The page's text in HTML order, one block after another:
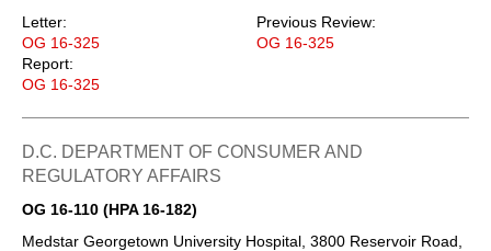
Letter:
OG 16-325
Previous Review:
OG 16-325
Report:
OG 16-325
D.C. DEPARTMENT OF CONSUMER AND
REGULATORY AFFAIRS
OG 16-110 (HPA 16-182)
Medstar Georgetown University Hospital, 3800 Reservoir Road,